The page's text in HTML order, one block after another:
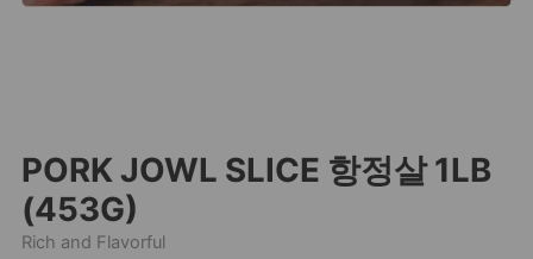
PORK JOWL SLICE 항정살 1LB
(453G)
Rich and Flavorful